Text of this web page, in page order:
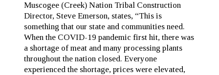
Muscogee (Creek) Nation Tribal Construction
Director, Steve Emerson, states, “This is
something that our state and communities need.
When the COVID-19 pandemic first hit, there was
a shortage of meat and many processing plants
throughout the nation closed. Everyone
experienced the shortage, prices were elevated,